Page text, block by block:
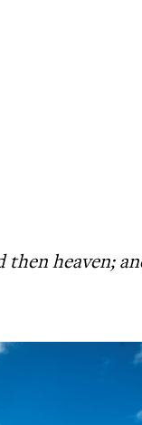
heaven;